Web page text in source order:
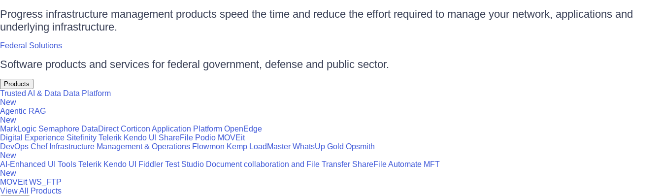
Progress infrastructure management products speed the time and reduce the effort required to manage your network, applications and
underlying infrastructure.
Federal Solutions
Software products and services for federal government, defense and public sector.
Products
Trusted AI & Data Data Platform
New
Agentic RAG
New
MarkLogic Semaphore DataDirect Corticon Application Platform OpenEdge
Digital Experience Sitefinity Telerik Kendo UI ShareFile Podio MOVEit
DevOps Chef Infrastructure Management & Operations Flowmon Kemp LoadMaster WhatsUp Gold Opsmith
New
AI-Enhanced UI Tools Telerik Kendo UI Fiddler Test Studio Document collaboration and File Transfer ShareFileAutomate MFT
New
MOVEit WS_FTP
View All Products